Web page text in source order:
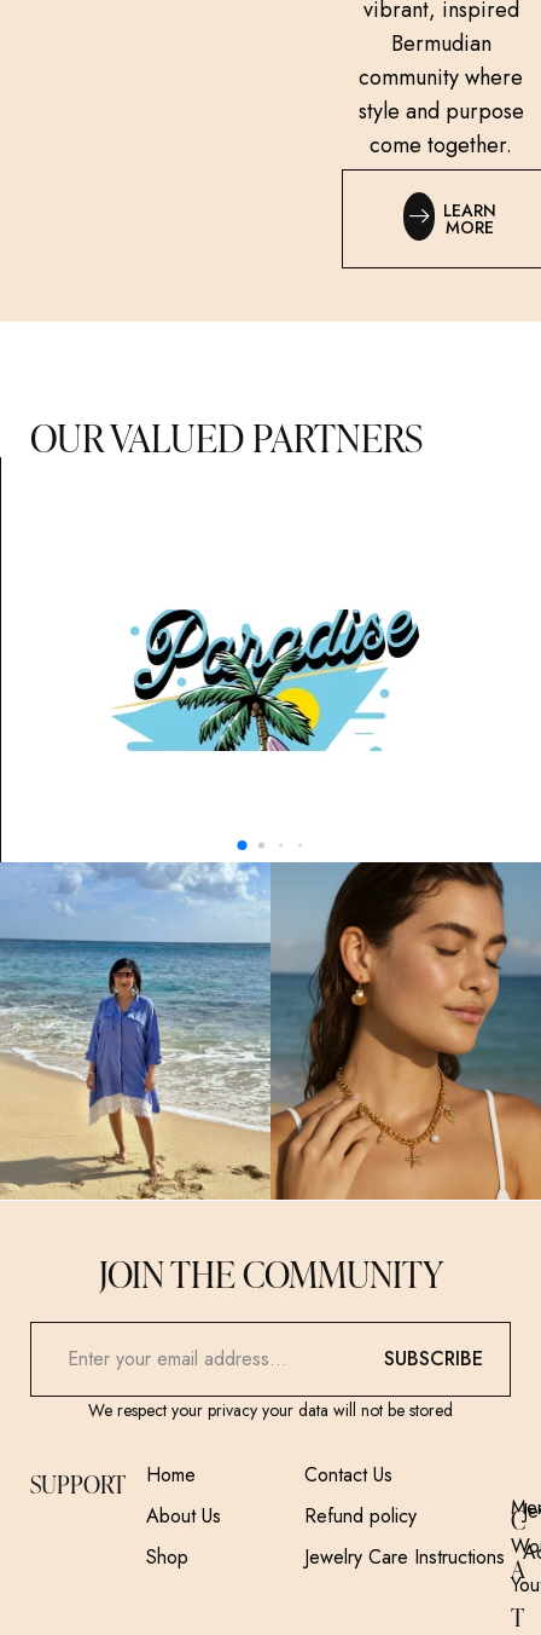
vibrant, inspired
Bermudian
community where
style and purpose
come together.
LEARN
MORE
OUR VALUED PARTNERS
JOIN THE COMMUNITY
SUBSCRIBE
We respect your privacy your data will not be stored
SUPPORT
Home
About Us
Shop
Contact Us
Refund policy
Jewelry Care Instructions
C
A
T